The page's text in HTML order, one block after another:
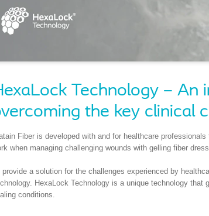
Technology – An
the key clinical
Fiber is developed with and for healthcare
when managing challenging wounds with gelling fiber
provide a solution for the challenges experienced by
HexaLock Technology is a unique technology
conditions.